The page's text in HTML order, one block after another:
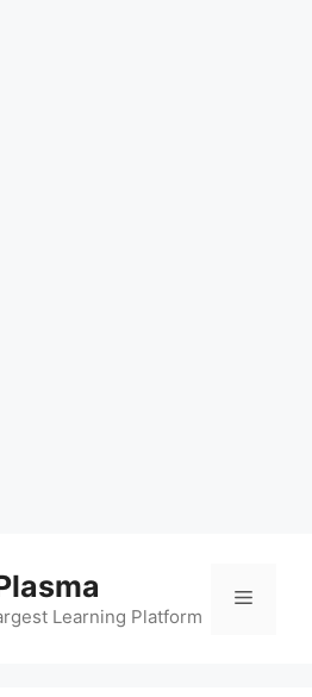
Learning Platform
Menu